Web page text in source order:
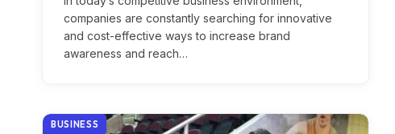
companies are constantly searching for innovative
and cost-effective ways to increase brand
awareness and reach…
BUSINESS